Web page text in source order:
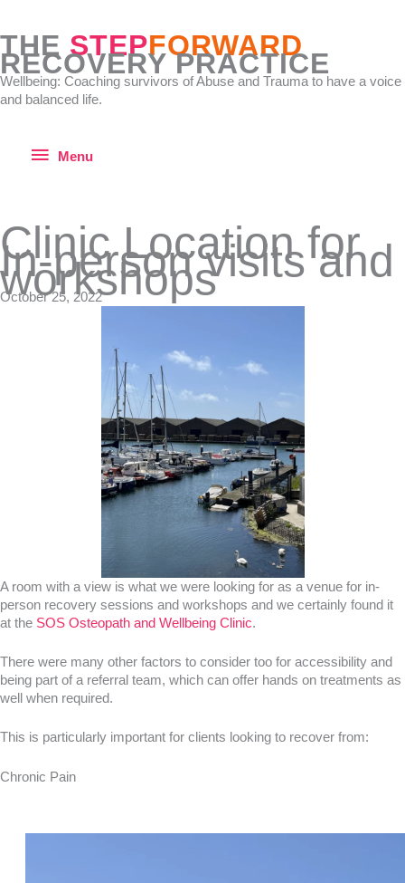
content
THE STEPFORWARD
RECOVERY PRACTICE
Wellbeing: Coaching survivors of Abuse and Trauma to have a voice
and balanced life.
Menu
Menu
Clinic Location for
In-person visits and
workshops
October 25, 2022
A room with a view is what we were looking for as a venue for in-
person recovery sessions and workshops and we certainly found it
at the SOS Osteopath and Wellbeing Clinic.
There were many other factors to consider too for accessibility and
being part of a referral team, which can offer hands on treatments as
well when required.
This is particularly important for clients looking to recover from:
Chronic Pain